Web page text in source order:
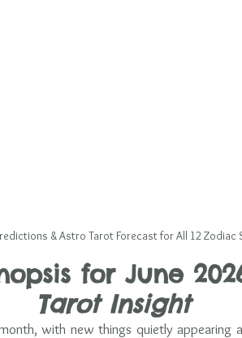
& Astro Tarot Forecast for All 12 Zodiac
for June
Tarot Insight
with new things quietly appearing